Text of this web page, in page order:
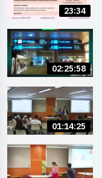
23:34
02:25:58
01:14:25